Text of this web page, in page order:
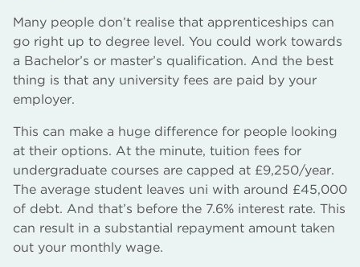
Many people don’t realise that apprenticeships can
go right up to degree level. You could work towards
a Bachelor’s or master’s qualification. And the best
thing is that any university fees are paid by your
employer.
This can make a huge difference for people looking
at their options. At the minute, tuition fees for
undergraduate courses are capped at £9,250/year.
The average student leaves uni with around £45,000
of debt. And that’s before the 7.6% interest rate. This
can result in a substantial repayment amount taken
out your monthly wage.